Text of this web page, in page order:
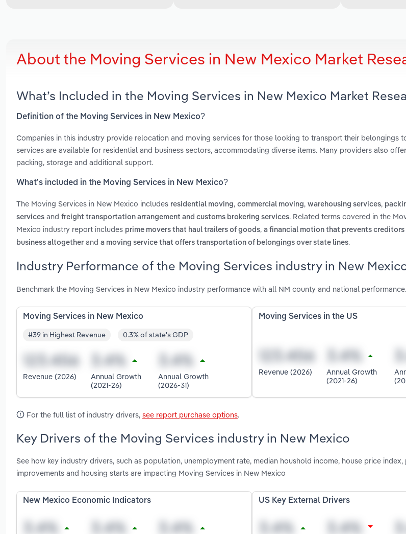
About the Moving Services in New Mexico Market
What’s Included in the Moving Services in New Mexico Market
Definition of the Moving Services in New Mexico?
Companies in this industry provide relocation and moving services for those looking to transport their belongings
services are available for residential and business sectors, accommodating diverse items. Many providers also
packing, storage and additional support.
What’s included in the Moving Services in New Mexico?
The Moving Services in New Mexico includes residential moving, commercial moving, warehousing services,
services and freight transportation arrangement and customs brokering services. Related terms covered in the
Mexico industry report includes prime movers that haul trailers of goods, a financial motion that prevents creditors
business altogether and a moving service that offers transportation of belongings over state lines.
Industry Performance of the Moving Services industry in New
Benchmark the Moving Services in New Mexico industry performance with all NM county and national performance.
Moving Services in New Mexico
#39 in Highest Revenue 0.3% of state's GDP
Revenue (2026)
Annual Growth
(2021-26)
Annual Growth
(2026-31)
Moving Services in the US
Revenue (2026)
Annual Growth
(2021-26)
For the full list of industry drivers, see report purchase options.
Key Drivers of the Moving Services industry in New Mexico
See how key industry drivers, such as population, unemployment rate, median houshold income, house price
improvements and housing starts are impacting Moving Services in New Mexico
New Mexico Economic Indicators US Key External Drivers